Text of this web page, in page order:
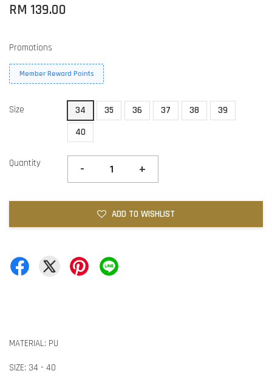
RM 139.00
Promotions
Member Reward Points
Size 34 35 36 37 38
39
40
Quantity - +
ADD TO WISHLIST
MATERIAL: PU
SIZE: 34 - 40